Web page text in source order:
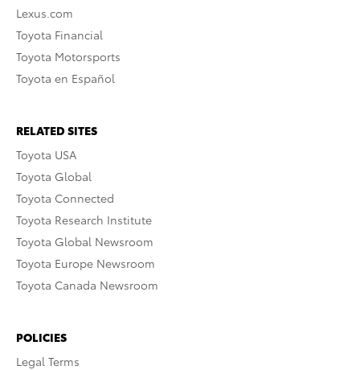
Lexus.com
Toyota Financial
Toyota Motorsports
Toyota en Español
RELATED SITES
Toyota USA
Toyota Global
Toyota Connected
Toyota Research Institute
Toyota Global Newsroom
Toyota Europe Newsroom
Toyota Canada Newsroom
POLICIES
Legal Terms